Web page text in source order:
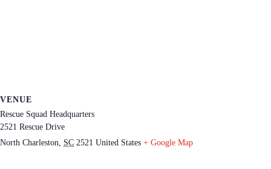
VENUE
Rescue Squad Headquarters
2521 Rescue Drive
North Charleston, SC 2521 United States + Google Map